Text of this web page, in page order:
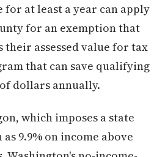
at least a year can apply
for an exemption that
their assessed value for tax
that can save qualifying
dollars annually.
which imposes a state
9.9% on income above